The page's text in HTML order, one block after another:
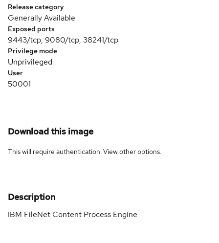
Release category
Generally Available
Exposed ports
9443/tcp, 9080/tcp, 38241/tcp
Privilege mode
Unprivileged
User
50001
Download this image
This will require authentication. Viewother options.
Description
IBM FileNet Content Process Engine